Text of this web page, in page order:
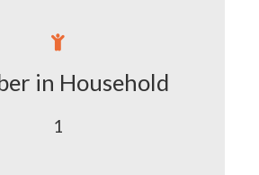

in Household
1